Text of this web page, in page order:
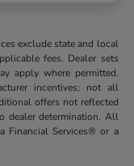
exclude state and local
fees. Dealer sets
apply where permitted.
incentives; not all
offers not reflected
dealer determination. All
Financial Services® or a